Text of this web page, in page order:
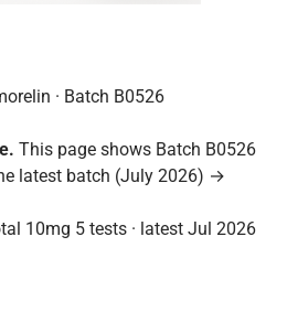
· Batch B0526
This page shows Batch B0526
latest batch (July 2026) →
10mg 5 tests · latest Jul 2026